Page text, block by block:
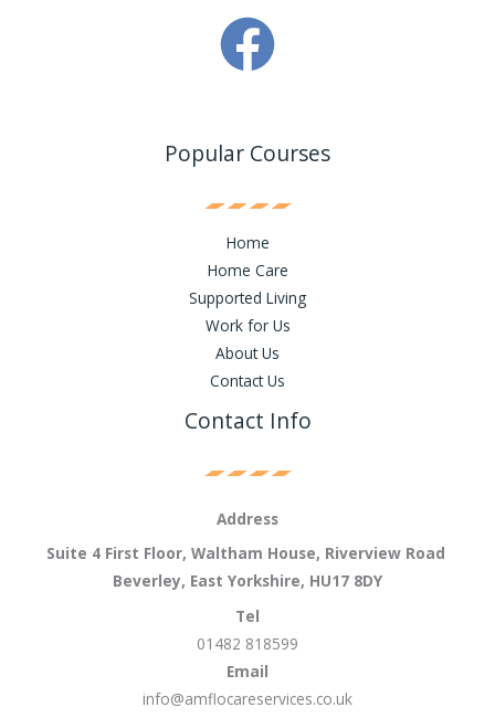
Popular Courses
Home
Home Care
Supported Living
Work for Us
About Us
Contact Us
Contact Info
Address
Suite 4 First Floor, Waltham House, Riverview Road
Beverley, East Yorkshire, HU17 8DY
Tel
01482 818599
Email
info@amflocareservices.co.uk